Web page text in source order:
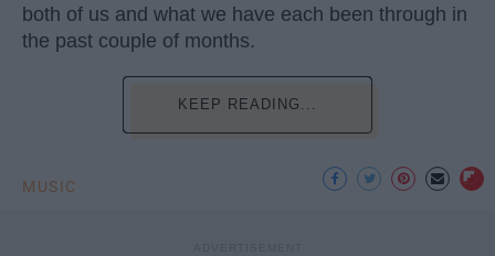
both of us and what we have each been through in
the past couple of months.
KEEP READING...
MUSIC